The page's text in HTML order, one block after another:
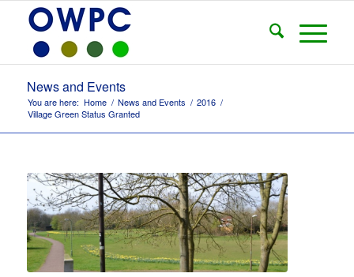
News and Events
You are here: Home / News and Events / 2016 /
Village Green Status Granted